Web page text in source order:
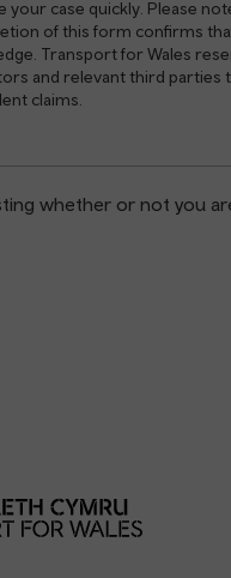
your case quickly. Please
of this form confirms
Transport for Wales
and relevant third parties
claims.
whether or not you